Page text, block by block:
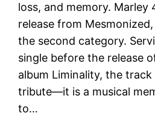
loss, and memory. Marley
release from
the second category.
single before the release
album Liminality, the
tribute—it is a musical
to…